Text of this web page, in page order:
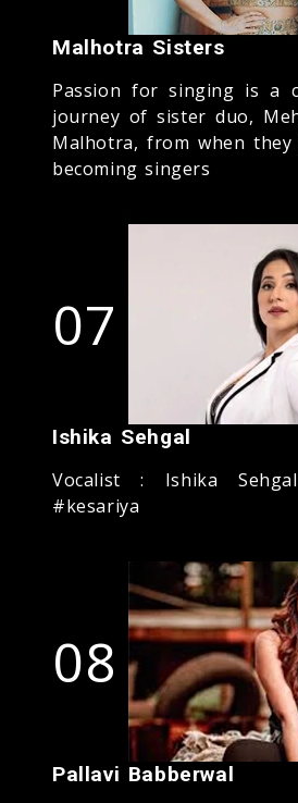
Malhotra Sisters
Passion for singing is a
journey of sister duo,
Malhotra, from when
becoming singers
07
Ishika Sehgal
Vocalist : Ishika
#kesariya
08
Pallavi Babberwal